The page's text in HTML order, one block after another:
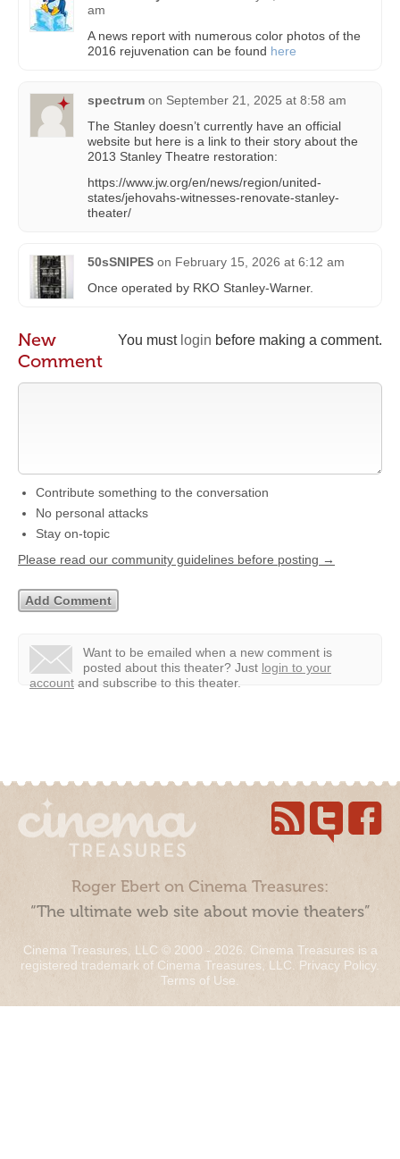
am
A news report with numerous color photos of the
2016 rejuvenation can be found here
spectrum on September 21, 2025 at 8:58 am
The Stanley doesn’t currently have an official
website but here is a link to their story about the
2013 Stanley Theatre restoration:
https://www.jw.org/en/news/region/united-
states/jehovahs-witnesses-renovate-stanley-
theater/
50sSNIPES on February 15, 2026 at 6:12 am
Once operated by RKO Stanley-Warner.
You must login before making a comment.
New
Comment
Contribute something to the conversation
No personal attacks
Stay on-topic
Please read our community guidelines before posting →
Want to be emailed when a new comment is
posted about this theater? Just login to your
account and subscribe to this theater.
Roger Ebert on Cinema Treasures:
“The ultimate web site about movie theaters”
Cinema Treasures, LLC © 2000 - 2026. Cinema Treasures is a
registered trademark of Cinema Treasures, LLC. Privacy Policy.
Terms of Use